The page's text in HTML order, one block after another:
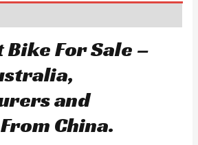
Bike For Sale –
and
China.